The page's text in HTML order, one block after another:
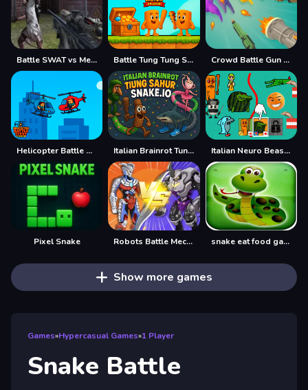
Battle SWAT vs Mercenary Zombie Survival Battle Tung Tung Sahur 2Player Crowd Battle Gun Rush
Helicopter Battle Steve 2 Player Italian Brainrot Tung Sahur Snake.io Italian Neuro Beast Battle Defense
Pixel Snake Robots Battle Mech Arena snake eat food game
Show more games
Games»Hypercasual Games»1 Player
Snake Battle